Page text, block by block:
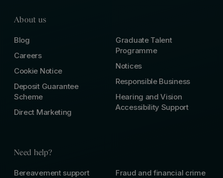
About us
Blog
Careers
Cookie Notice
Deposit Guarantee
Scheme
Direct Marketing
Graduate Talent
Programme
Notices
Responsible Business
Hearing and Vision
Accessibility Support
Need help?
Bereavement support
Fraud and financial crime